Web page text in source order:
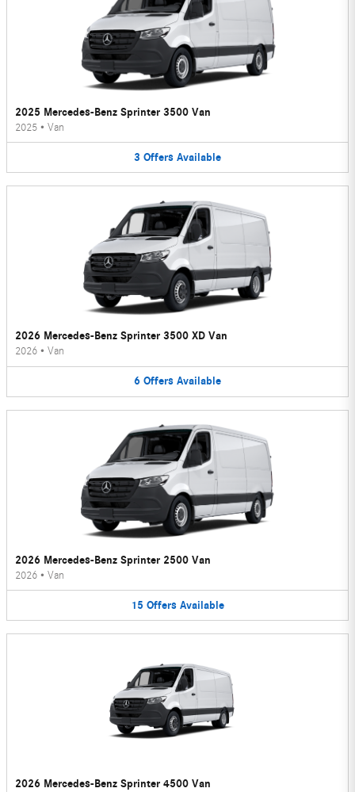
2025 Mercedes-Benz Sprinter 3500 Van
2025 • Van
3 Offers Available
2026 Mercedes-Benz Sprinter 3500 XD Van
2026 • Van
6 Offers Available
2026 Mercedes-Benz Sprinter 2500 Van
2026 • Van
15 Offers Available
2026 Mercedes-Benz Sprinter 4500 Van